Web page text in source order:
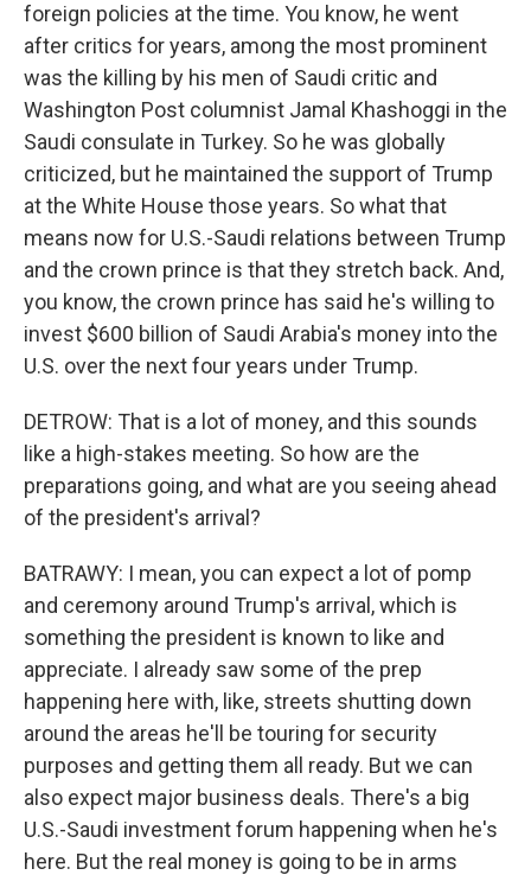
foreign policies at the time. You know, he went
after critics for years, among the most prominent
was the killing by his men of Saudi critic and
Washington Post columnist Jamal Khashoggi in the
Saudi consulate in Turkey. So he was globally
criticized, but he maintained the support of Trump
at the White House those years. So what that
means now for U.S.-Saudi relations between Trump
and the crown prince is that they stretch back. And,
you know, the crown prince has said he's willing to
invest $600 billion of Saudi Arabia's money into the
U.S. over the next four years under Trump.
DETROW: That is a lot of money, and this sounds
like a high-stakes meeting. So how are the
preparations going, and what are you seeing ahead
of the president's arrival?
BATRAWY: I mean, you can expect a lot of pomp
and ceremony around Trump's arrival, which is
something the president is known to like and
appreciate. I already saw some of the prep
happening here with, like, streets shutting down
around the areas he'll be touring for security
purposes and getting them all ready. But we can
also expect major business deals. There's a big
U.S.-Saudi investment forum happening when he's
here. But the real money is going to be in arms